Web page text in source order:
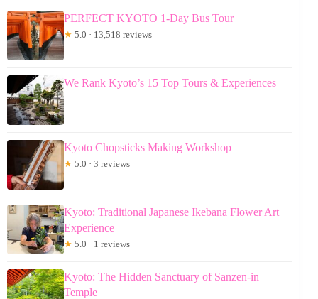
PERFECT KYOTO 1-Day Bus Tour
★ 5.0 · 13,518 reviews
We Rank Kyoto’s 15 Top Tours & Experiences
Kyoto Chopsticks Making Workshop
★ 5.0 · 3 reviews
Kyoto: Traditional Japanese Ikebana Flower Art
Experience
★ 5.0 · 1 reviews
Kyoto: The Hidden Sanctuary of Sanzen-in
Temple